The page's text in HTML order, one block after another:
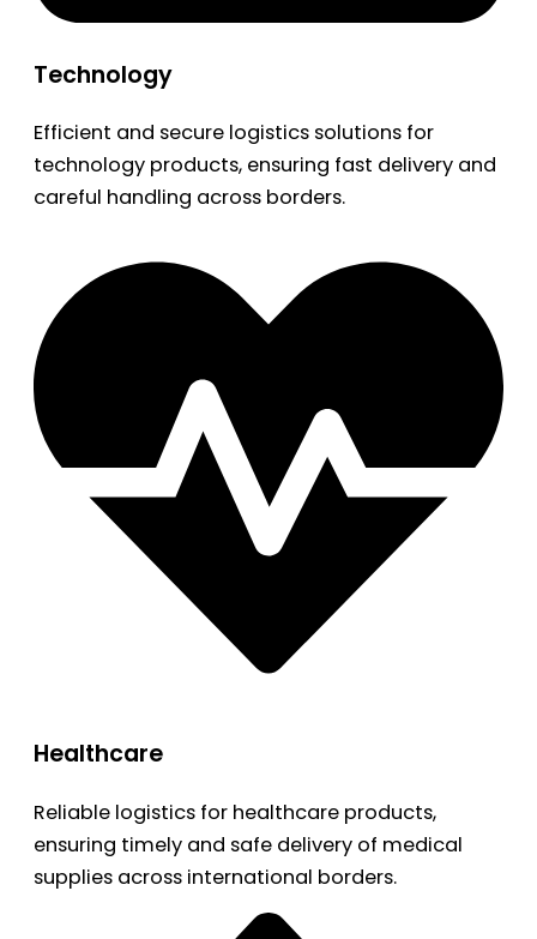
Technology
Efficient and secure logistics solutions for
technology products, ensuring fast delivery and
careful handling across borders.
Healthcare
Reliable logistics for healthcare products,
ensuring timely and safe delivery of medical
supplies across international borders.